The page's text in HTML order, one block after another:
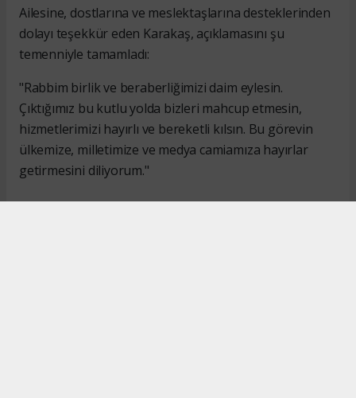
Ailesine, dostlarına ve meslektaşlarına desteklerinden
dolayı teşekkür eden Karakaş, açıklamasını şu
temenniyle tamamladı:
"Rabbim birlik ve beraberliğimizi daim eylesin.
Çıktığımız bu kutlu yolda bizleri mahcup etmesin,
hizmetlerimizi hayırlı ve bereketli kılsın. Bu görevin
ülkemize, milletimize ve medya camiamıza hayırlar
getirmesini diliyorum."